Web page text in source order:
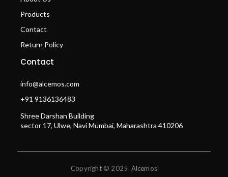
Products
Contact
Return Policy
Contact
info@alcemos.com
+91 9136136483
Shree Darshan Building
sector 17, Ulwe, Navi Mumbai, Maharashtra 410206
Copyright © 2025 Alcemos